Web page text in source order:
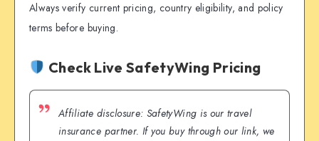
Always verify current pricing, country eligibility, and policy
terms before buying.
Check Live SafetyWing Pricing
Affiliate disclosure: SafetyWing is our travel
insurance partner. If you buy through our link, we